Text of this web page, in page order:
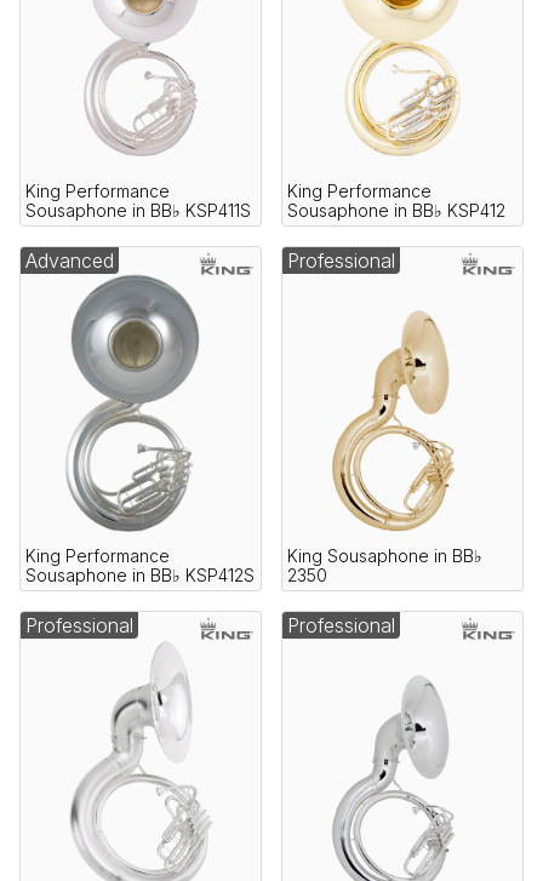
King Performance
Sousaphone in BB♭ KSP411S
King Performance
Sousaphone in BB♭ KSP412
King Performance
Sousaphone in BB♭ KSP412S
Advanced
King Sousaphone in BB♭
2350
Professional
Professional Professional